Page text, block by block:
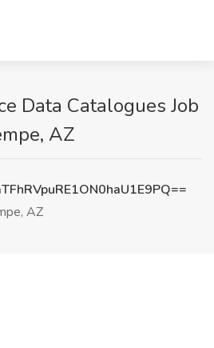
Data Catalogues Job
AZ
AZ